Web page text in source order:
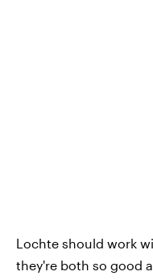
Lochte should work
they're both so good